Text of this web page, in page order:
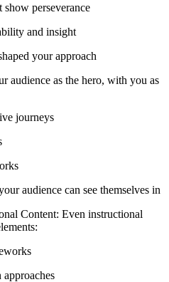
show perseverance
and insight
your approach
audience as the hero, with you as
journeys
audience can see themselves in
Content: Even instructional